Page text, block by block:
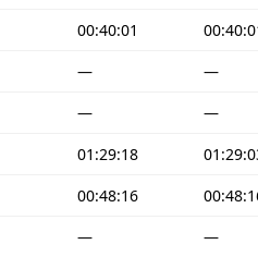
00:40:01
—
—
—
—
01:29:18
00:48:16
—
—